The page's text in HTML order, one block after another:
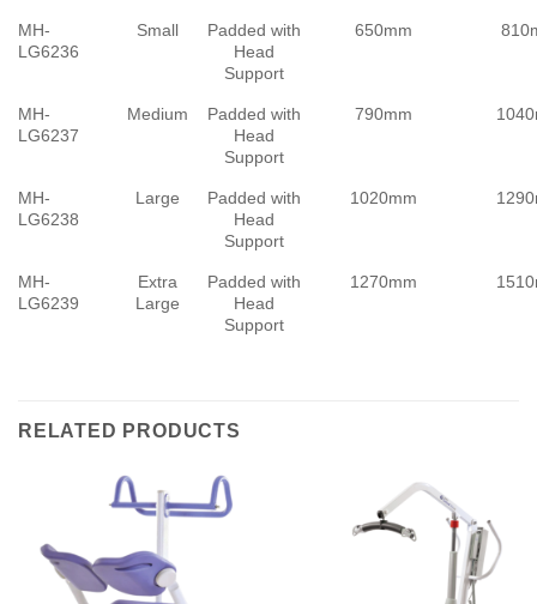
MH-
LG6236
Small
Padded with
Head
Support
650mm
MH-
LG6237
Medium
Padded with
Head
Support
790mm
MH-
LG6238
Large
Padded with
Head
Support
1020mm
MH-
LG6239
Extra
Large
Padded with
Head
Support
1270mm
RELATED PRODUCTS